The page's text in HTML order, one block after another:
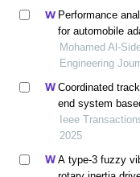
Performance
for automobile
Mohamed Al-
Engineering
Coordinated
end system
steering center
Ieee
2025
A type-3 fuzzy